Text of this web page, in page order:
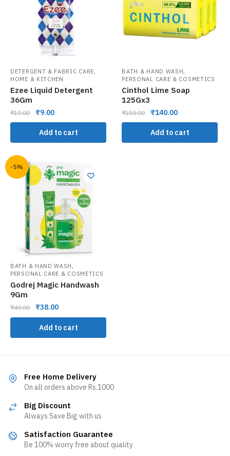
DETERGENT & FABRIC CARE,
HOME & KITCHEN
Ezee Liquid Detergent
36Gm
₹10.00 ₹9.00
Add to cart
BATH & HAND WASH,
PERSONAL CARE & COSMETICS
Cinthol Lime Soap
125Gx3
₹150.00 ₹140.00
Add to cart
-5%
BATH & HAND WASH ,
PERSONAL CARE & COSMETICS
Godrej Magic Handwash
9Gm
₹40.00 ₹38.00
Add to cart
Free Home Delivery
On all orders above Rs.1000
Big Discount
Always Save Big with us
Satisfaction Guarantee
Be 100% worry free about quality